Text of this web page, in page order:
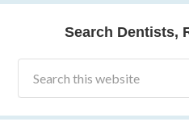
Search Dentists,